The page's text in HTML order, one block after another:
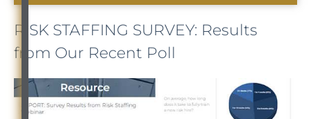
RISK STAFFING SURVEY: Results
from Our Recent Poll